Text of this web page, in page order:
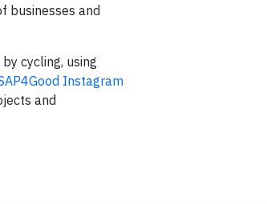
businesses and
cycling, using
Instagram
and